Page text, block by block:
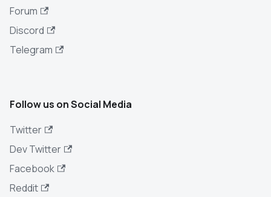
Forum
Discord
Telegram
Follow us on Social Media
Twitter
Dev Twitter
Facebook
Reddit